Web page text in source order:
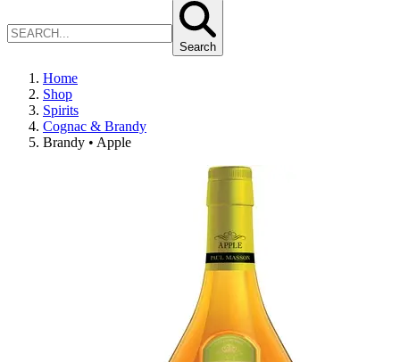
Search
Home
Shop
Spirits
Cognac & Brandy
Brandy • Apple